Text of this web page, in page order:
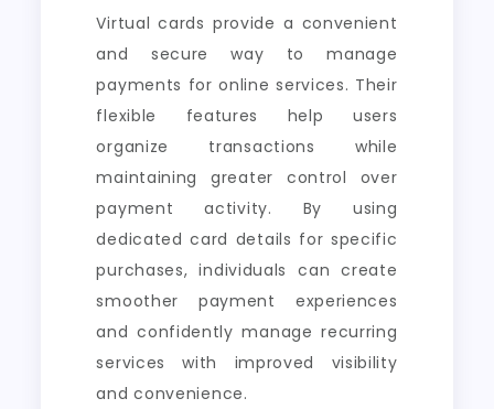
Virtual cards provide a convenient
and secure way to manage
payments for online services. Their
flexible features help users
organize transactions while
maintaining greater control over
payment activity. By using
dedicated card details for specific
purchases, individuals can create
smoother payment experiences
and confidently manage recurring
services with improved visibility
and convenience.